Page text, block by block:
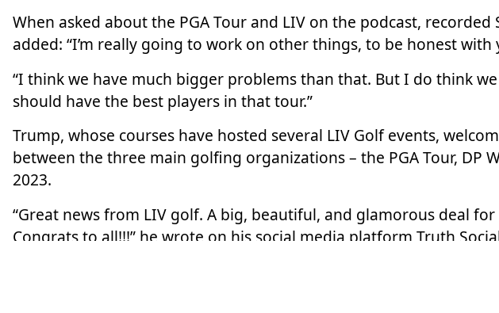
When asked about the PGA Tour and LIV on the podcast,
added: “I’m really going to work on other things, to be honest with
“I think we have much bigger problems than that. But I do think
should have the best players in that tour.”
Trump, whose courses have hosted several LIV Golf events,
between the three main golfing organizations – the PGA Tour, DP
2023.
“Great news from LIV golf. A big, beautiful, and glamorous deal
Congrats to all!!!” he wrote on his social media platform Truth